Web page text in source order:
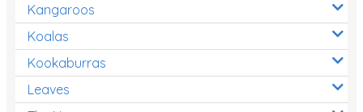
Kangaroos
Koalas
Kookaburras
Leaves